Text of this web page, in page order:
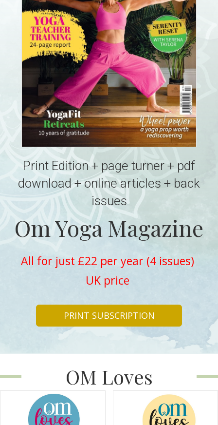
Print Edition + page turner + pdf
download + online articles + back
issues
Om Yoga Magazine
All for just £22 per year (4 issues)
UK price
PRINT SUBSCRIPTION
OM Loves